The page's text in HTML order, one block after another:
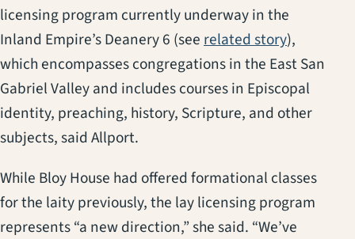
licensing program currently underway in the
Inland Empire’s Deanery 6 (seerelated story),
which encompasses congregations in the East San
Gabriel Valley and includes courses in Episcopal
identity, preaching, history, Scripture, and other
subjects, said Allport.
While Bloy House had offered formational classes
for the laity previously, the lay licensing program
represents “a new direction,” she said. “We’ve